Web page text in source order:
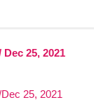
25, 2021
25, 2021